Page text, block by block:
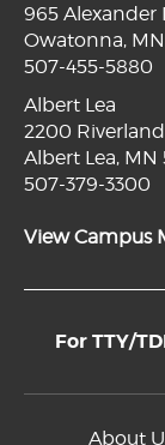
965 Alexander
Owatonna,
507-455-5880
Albert Lea
2200
Albert Lea, MN
507-379-3300
View Campus
For TTY/
About